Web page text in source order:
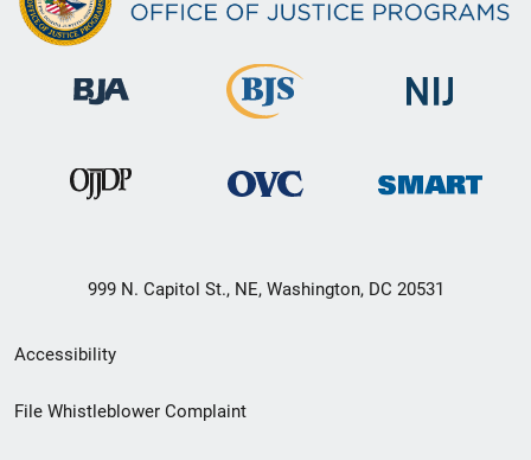
999 N. Capitol St., NE, Washington, DC 20531
Secondary
Footer
Accessibility
File Whistleblower Complaint